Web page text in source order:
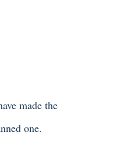
made the
one.